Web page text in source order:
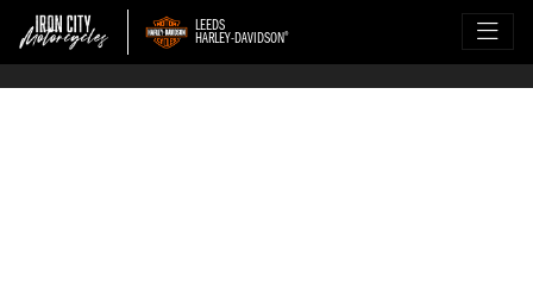
LEEDS
HARLEY-DAVIDSON®
WANT TO SELL YOUR